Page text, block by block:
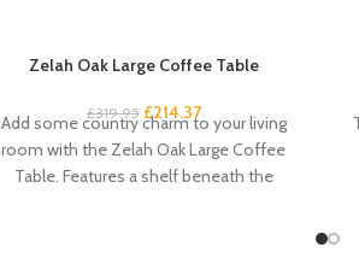
Zelah Oak Large Coffee Table
£319.95 £214.37
Add some country charm to your living
room with the Zelah Oak Large Coffee
Table. Features a shelf beneath the